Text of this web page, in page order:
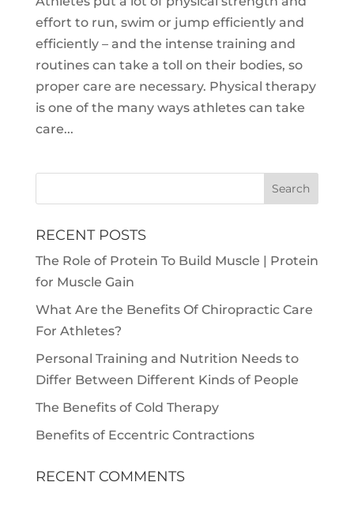
effort to run, swim or jump efficiently and
efficiently – and the intense training and
routines can take a toll on their bodies, so
proper care are necessary. Physical therapy
is one of the many ways athletes can take
care...
RECENT POSTS
The Role of Protein To Build Muscle | Protein
for Muscle Gain
What Are the Benefits Of Chiropractic Care
For Athletes?
Personal Training and Nutrition Needs to
Differ Between Different Kinds of People
The Benefits of Cold Therapy
Benefits of Eccentric Contractions
RECENT COMMENTS